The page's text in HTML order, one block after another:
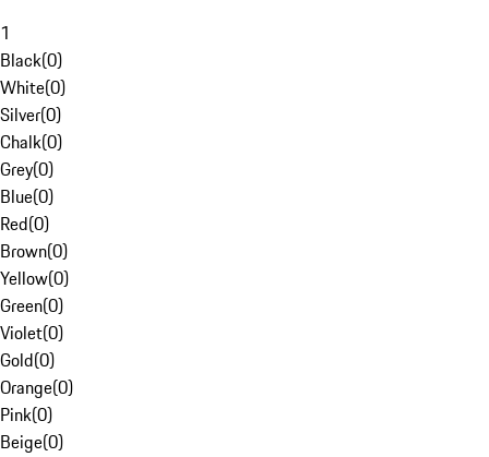
1
Black(0)
White(0)
Silver(0)
Chalk(0)
Grey(0)
Blue(0)
Red(0)
Brown(0)
Yellow(0)
Green(0)
Violet(0)
Gold(0)
Orange(0)
Pink(0)
Beige(0)